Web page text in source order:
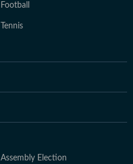
Football
Tennis
Assembly Election